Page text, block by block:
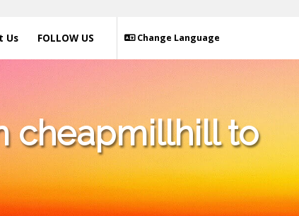
Us Change Language
FOLLOW US
cheapmillhill to